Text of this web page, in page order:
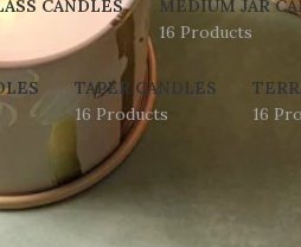
CANDLES
MEDIUM JAR
16 Products
TAPER CANDLES
16 Products
16